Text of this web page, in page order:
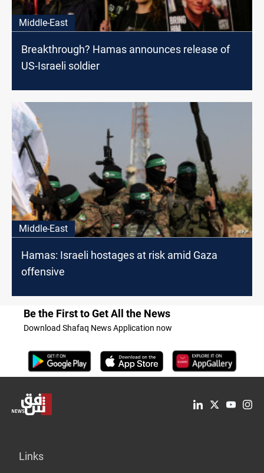
Middle-East
Breakthrough? Hamas announces release of
US-Israeli soldier
Middle-East
Hamas: Israeli hostages at risk amid Gaza
offensive
Be the First to Get All the News
Download Shafaq News Application now
Links